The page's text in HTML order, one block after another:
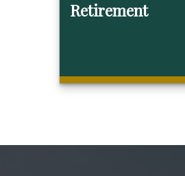
Retirement